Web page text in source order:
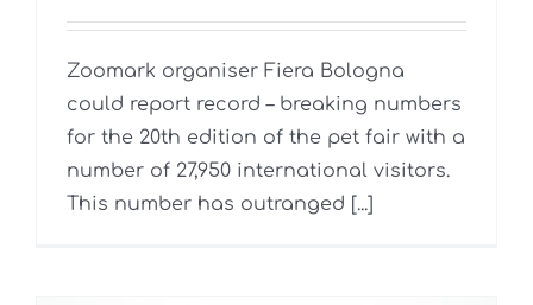
Zoomark organiser Fiera Bologna
could report record – breaking numbers
for the 20th edition of the pet fair with a
number of 27,950 international visitors.
This number has outranged [...]